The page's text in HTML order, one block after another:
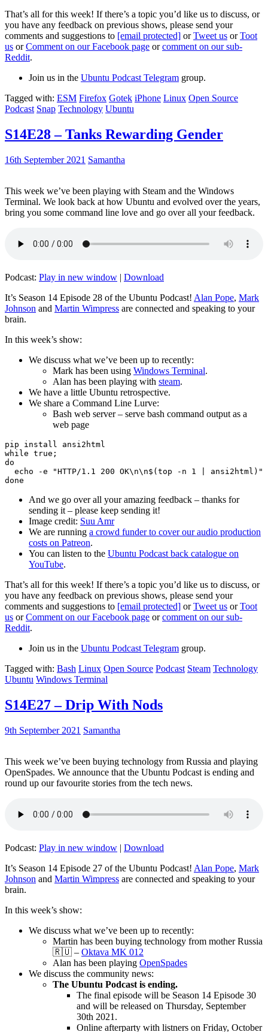
That’s all for this week! If there’s a topic you’d like us to discuss, or
you have any feedback on previous shows, please send your
comments and suggestions to [email protected] orTweet us orToot
us orComment on our Facebook page orcomment on our sub-
Reddit.
Join us in the Ubuntu Podcast Telegram group.
Tagged with: ESM Firefox Gotek iPhone Linux Open Source
Podcast Snap Technology Ubuntu
S14E28 – Tanks Rewarding Gender
16th September 2021 Samantha
This week we’ve been playing with Steam and the Windows
Terminal. We look back at how Ubuntu and evolved over the years,
bring you some command line love and go over all your feedback.
Podcast: Play in new window | Download
It’s Season 14 Episode 28 of the Ubuntu Podcast! Alan Pope, Mark
Johnson and Martin Wimpress are connected and speaking to your
brain.
In this week’s show:
We discuss what we’ve been up to recently:
Mark has been using Windows Terminal.
Alan has been playing with steam.
We have a little Ubuntu retrospective.
We share a Command Line Lurve:
Bash web server – serve bash command output as a
web page
pip install ansi2html
while true;
do
echo -e "HTTP/1.1 200 OK\n\n$(top -n 1 | ansi2html)"
And we go over all your amazing feedback – thanks for
sending it – please keep sending it!
Image credit: Suu Amr
We are running a crowd funder to cover our audio production
costs on Patreon.
You can listen to the Ubuntu Podcast back catalogue on
YouTube.
That’s all for this week! If there’s a topic you’d like us to discuss, or
you have any feedback on previous shows, please send your
comments and suggestions to [email protected] orTweet us orToot
us orComment on our Facebook page orcomment on our sub-
Reddit.
Join us in the Ubuntu Podcast Telegram group.
Tagged with: Bash Linux Open Source Podcast Steam Technology
Ubuntu Windows Terminal
S14E27 – Drip With Nods
9th September 2021 Samantha
This week we’ve been buying technology from Russia and playing
OpenSpades. We announce that the Ubuntu Podcast is ending and
round up our favourite stories from the tech news.
Podcast: Play in new window | Download
It’s Season 14 Episode 27 of the Ubuntu Podcast! Alan Pope, Mark
Johnson and Martin Wimpress are connected and speaking to your
brain.
In this week’s show:
We discuss what we’ve been up to recently:
Martin has been buying technology from mother Russia
🇷🇺 – Oktava MK 012
Alan has been playing OpenSpades
We discuss the community news:
The Ubuntu Podcast is ending.
The final episode will be Season 14 Episode 30
and will be released on Thursday, September
30th 2021.
Online afterparty with listners on Friday, October